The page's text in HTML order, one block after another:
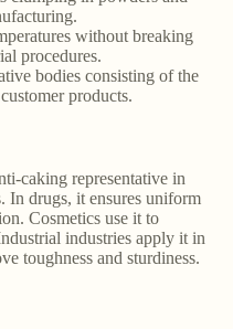
without breaking
procedures.
bodies consisting of the
products.
caking representative in
In drugs, it ensures uniform
Cosmetics use it to
industries apply it in
toughness and sturdiness.